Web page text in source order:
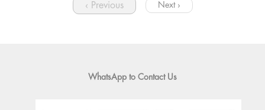
‹ Previous Next ›
WhatsApp to Contact Us